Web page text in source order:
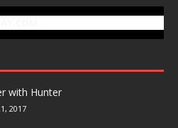
with Hunter
2017